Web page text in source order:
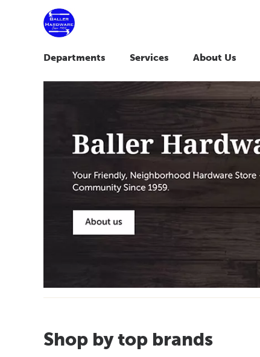
Departments Services About Us
Shop by top brands